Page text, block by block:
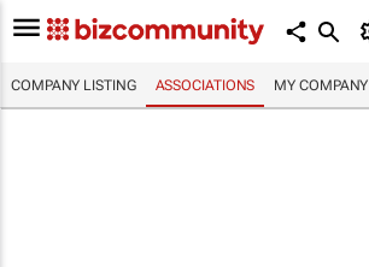
COMPANY LISTING ASSOCIATIONS MY COMPANY